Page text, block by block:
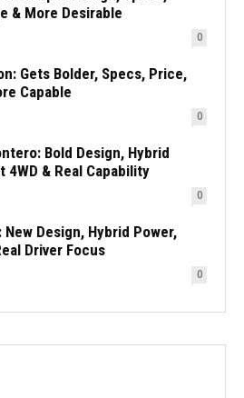
& More Desirable
0
Gets Bolder, Specs, Price,
Capable
0
Bold Design, Hybrid
4WD & Real Capability
0
Design, Hybrid Power,
Driver Focus
0